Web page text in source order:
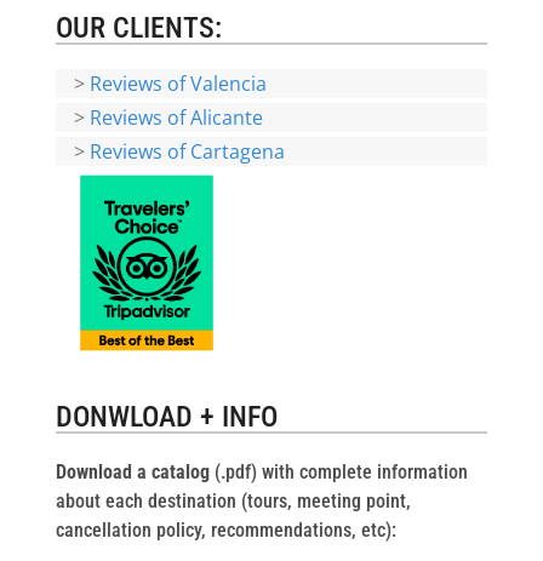
OUR CLIENTS:
> Reviews of Valencia
> Reviews of Alicante
> Reviews of Cartagena
DONWLOAD + INFO
Download a catalog(.pdf) with complete information
about each destination (tours, meeting point,
cancellation policy, recommendations, etc):